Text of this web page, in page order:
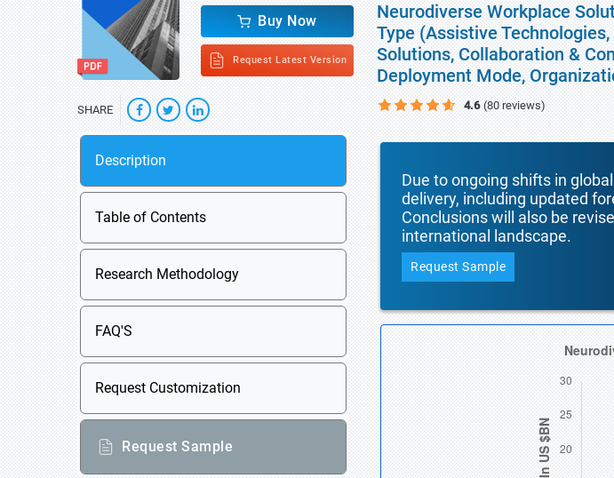
Buy Now
Request Latest Version
SHARE
Description
Table of Contents
Research Methodology
FAQ'S
Request Customization
Request Sample
Neurodiverse Workplace
Type (Assistive
Solutions, Collaboration &
Deployment Mode,
4.6 (80 reviews)
Due to ongoing shifts in
delivery, including updated
Conclusions will also be
international landscape.
Request Sample